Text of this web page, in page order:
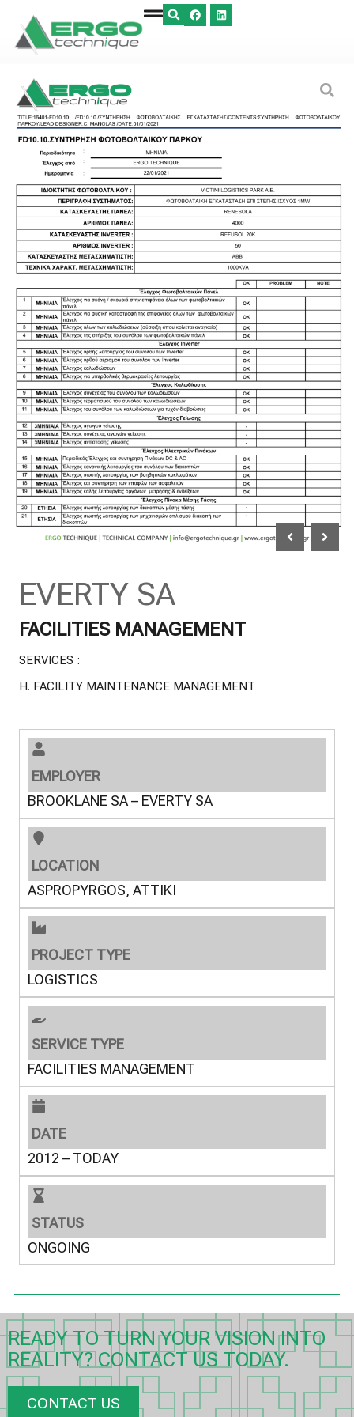
EVERTY SA
FACILITIES MANAGEMENT
SERVICES :
H. FACILITY MAINTENANCE MANAGEMENT
EMPLOYER
BROOKLANE SA – EVERTY SA
LOCATION
ASPROPYRGOS, ATTIKI
PROJECT TYPE
LOGISTICS
SERVICE TYPE
FACILITIES MANAGEMENT
DATE
2012 – TODAY
STATUS
ONGOING
READY TO TURN YOUR VISION INTO
REALITY? CONTACT US TODAY.
CONTACT US